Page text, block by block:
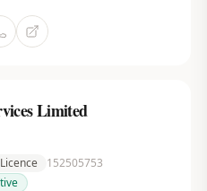
Limited
152505753